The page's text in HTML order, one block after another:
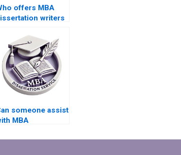
offers MBA
writers
academic integrity?
someone assist
MBA